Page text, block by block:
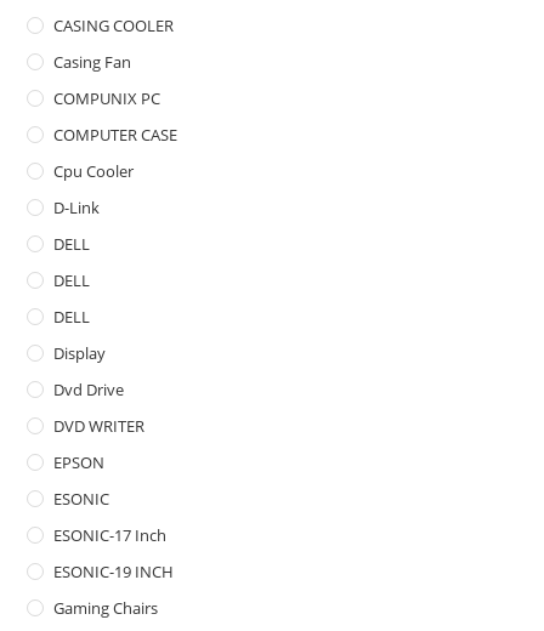
CASING COOLER
Casing Fan
COMPUNIX PC
COMPUTER CASE
Cpu Cooler
D-Link
DELL
DELL
DELL
Display
Dvd Drive
DVD WRITER
EPSON
ESONIC
ESONIC-17 Inch
ESONIC-19 INCH
Gaming Chairs